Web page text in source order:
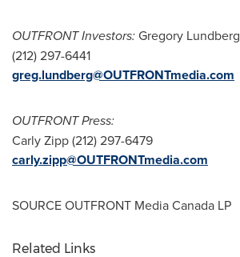
OUTFRONT Investors:Gregory Lundberg
(212) 297-6441
greg.lundberg@OUTFRONTmedia.com
OUTFRONT Press:
Carly Zipp(212) 297-6479
carly.zipp@OUTFRONTmedia.com
SOURCE OUTFRONT Media Canada LP
Related Links